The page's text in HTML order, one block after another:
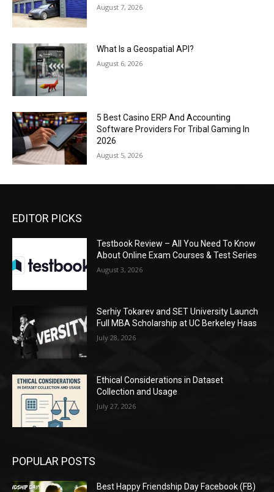
August 7, 2026
What Is a Geospatial API?
August 6, 2026
5 Best Casino ERP And Accounting
Software Providers For Tribal Gaming In
2026
August 5, 2026
EDITOR PICKS
Testbook Review – All You Need To Know
About Online Exam Courses & Test Series
August 3, 2026
Serhiy Tokarev and SET University Launch
Full MBA Scholarship at UC Berkeley Haas
July 28, 2026
Ethical Considerations in Dataset
Collection and Usage
July 27, 2026
POPULAR POSTS
Best Happy Friendship Day Facebook (FB)